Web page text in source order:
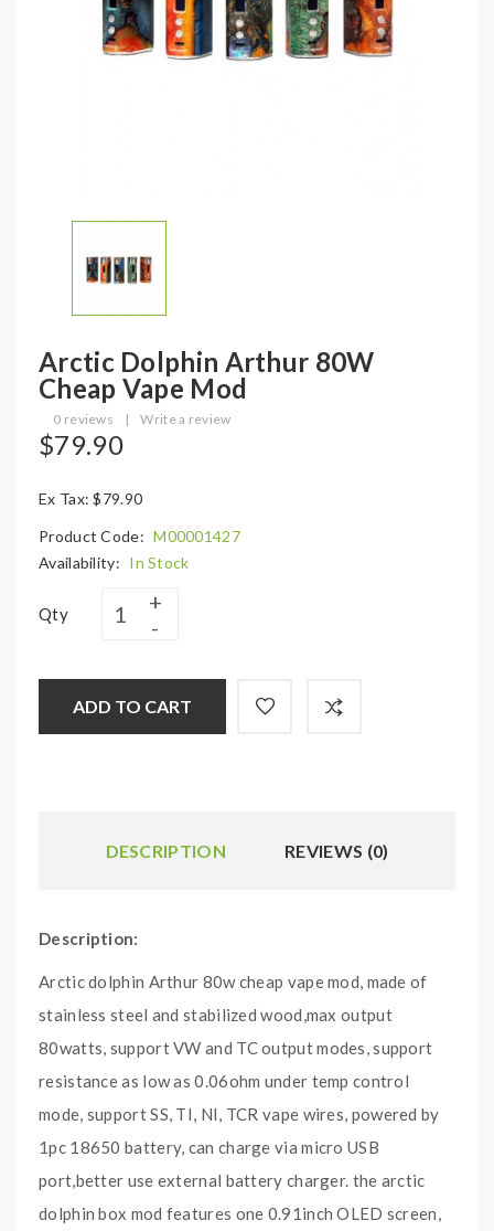
Arctic Dolphin Arthur 80W
Cheap Vape Mod
0 reviews | Write a review
$79.90
Ex Tax: $79.90
Product Code: M00001427
Availability: In Stock
Qty
ADD TO CART
DESCRIPTION REVIEWS (0)
Description:
Arctic dolphin Arthur 80w cheap vape mod, made of
stainless steel and stabilized wood,max output
80watts, support VW and TC output modes, support
resistance as low as 0.06ohm under temp control
mode, support SS, TI, NI, TCR vape wires, powered by
1pc 18650 battery, can charge via micro USB
port,better use external battery charger. the arctic
dolphin box mod features one 0.91inch OLED screen,